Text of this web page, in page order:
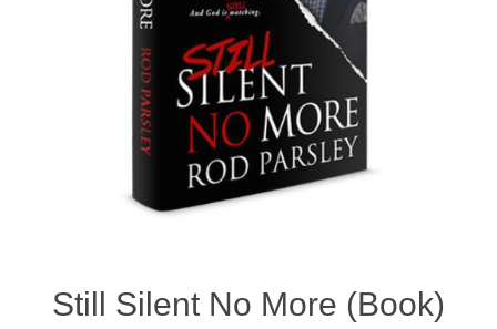
Still Silent No More (Book)